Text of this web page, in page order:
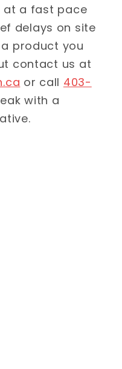
at a fast pace
delays on site
product you
contact us at
or call 403-
with a